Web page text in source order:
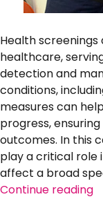
Health
healthcare,
detection and
conditions,
measures can
progress,
outcomes. In this
play a critical role
affect a broad
Continue reading